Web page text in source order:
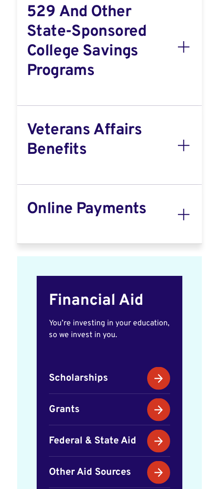
529 And Other
State-Sponsored
College Savings
Programs
Veterans Affairs
Benefits
Online Payments
Financial Aid
You’re investing in your education,
so we invest in you.
Scholarships
Grants
Federal & State Aid
Other Aid Sources